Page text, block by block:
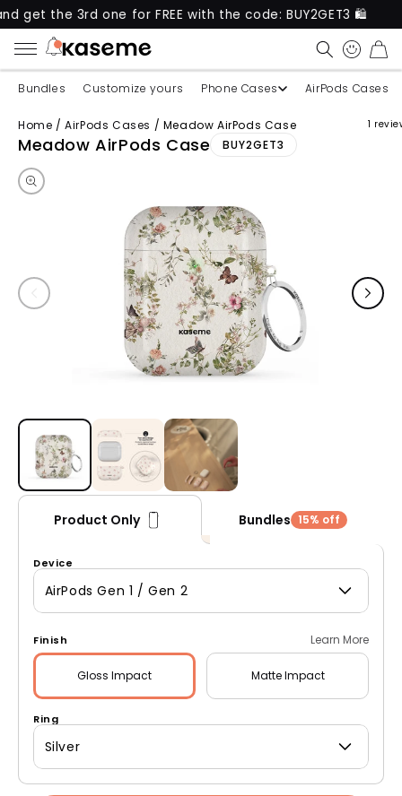
the 3rd one for FREE with the code: BUY2GET3 🛍️
CART
Bundles Customize yours Phone Cases AirPods Cases
Home / AirPods Cases / Meadow AirPods Case
Meadow AirPods Case BUY2GET3
1
Skip to product information
Product Only Bundles 15% off
Device
AirPods Gen 1 / Gen 2
Finish Learn More
Gloss Impact Matte Impact
Ring
Silver